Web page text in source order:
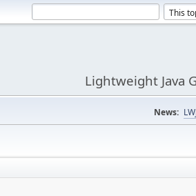
Lightweight Java
News: